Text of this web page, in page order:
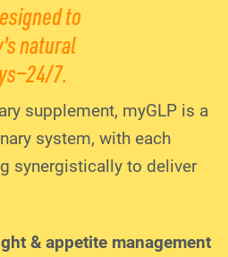
to
natural
7.
supplement, myGLP is a
system, with each
synergistically to deliver
& appetite management